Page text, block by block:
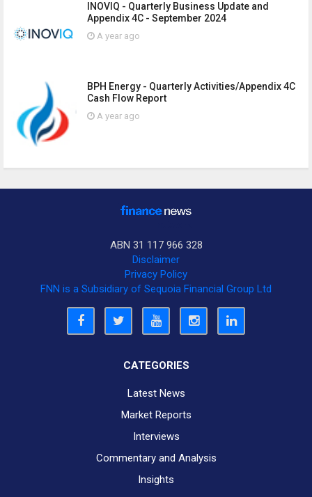
INOVIQ - Quarterly Business Update and
Appendix 4C - September 2024
A year ago
BPH Energy - Quarterly Activities/Appendix 4C
Cash Flow Report
A year ago
ABN 31 117 966 328
Disclaimer
Privacy Policy
FNN is a Subsidiary of Sequoia Financial Group Ltd
CATEGORIES
Latest News
Market Reports
Interviews
Commentary and Analysis
Insights